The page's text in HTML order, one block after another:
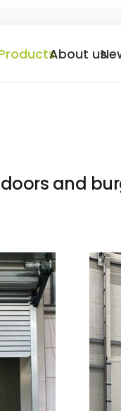
About us
and